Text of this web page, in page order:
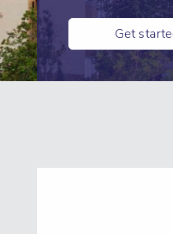
Get